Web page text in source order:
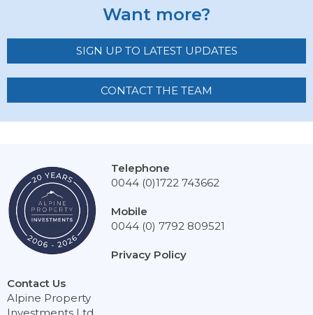
Want more?
SIGN UP TO LATEST UPDATES
CONTACT THE TEAM
Contact Us
Alpine Property
Telephone
0044 (0)1722 743662
Mobile
0044 (0) 7792 809521
Privacy Policy